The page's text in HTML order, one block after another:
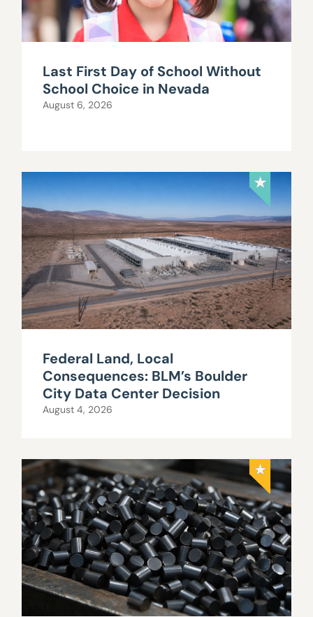
Last First Day of School Without
School Choice in Nevada
August 6, 2026
Federal Land, Local
Consequences: BLM’s Boulder
City Data Center Decision
August 4, 2026